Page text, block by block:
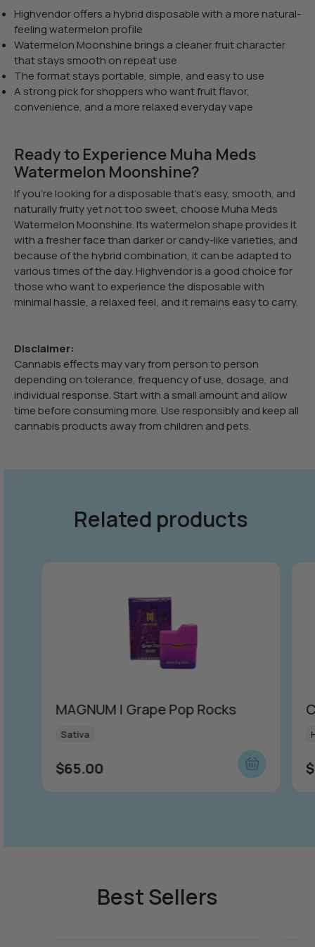
Highvendor offers a hybrid disposable with a more natural-
feeling watermelon profile
Watermelon Moonshine brings a cleaner fruit character
that stays smooth on repeat use
The format stays portable, simple, and easy to use
A strong pick for shoppers who want fruit flavor,
convenience, and a more relaxed everyday vape
Ready to Experience Muha Meds
Watermelon Moonshine?
If you’re looking for a disposable that’s easy, smooth, and
naturally fruity yet not too sweet, choose Muha Meds
Watermelon Moonshine. Its watermelon shape provides it
with a fresher face than darker or candy-like varieties, and
because of the hybrid combination, it can be adapted to
various times of the day. Highvendor is a good choice for
those who want to experience the disposable with
minimal hassle, a relaxed feel, and it remains easy to carry.
Disclaimer:
Cannabis effects may vary from person to person
depending on tolerance, frequency of use, dosage, and
individual response. Start with a small amount and allow
time before consuming more. Use responsibly and keep all
cannabis products away from children and pets.
Related products
MAGNUM | Grape Pop Rocks
Sativa
$65.00 $
Best Sellers